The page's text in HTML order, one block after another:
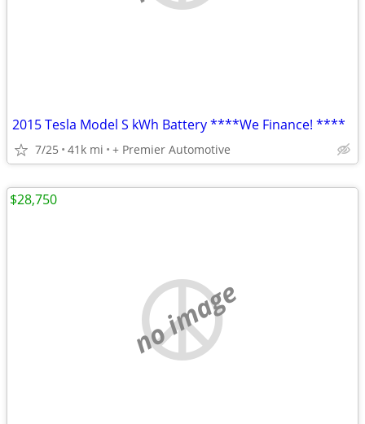
2015 Tesla Model S kWh Battery ****We Finance! ****
7/25 41k mi + Premier Automotive
no image
$28,750